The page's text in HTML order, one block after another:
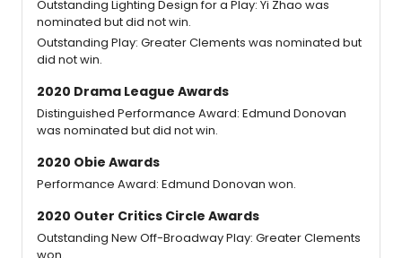
Outstanding Lighting Design for a Play: Yi Zhao was
nominated but did not win.
Outstanding Play: Greater Clements was nominated but
did not win.
2020 Drama League Awards
Distinguished Performance Award: Edmund Donovan
was nominated but did not win.
2020 Obie Awards
Performance Award: Edmund Donovan won.
2020 Outer Critics Circle Awards
Outstanding New Off-Broadway Play: Greater Clements